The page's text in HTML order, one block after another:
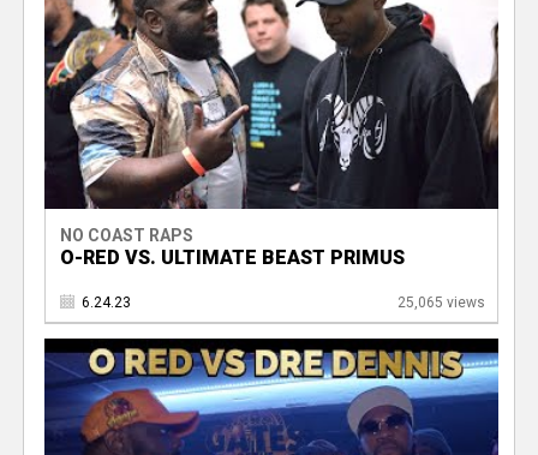
NO COAST RAPS
O-RED VS. ULTIMATE BEAST PRIMUS
6.24.23 25,065 views